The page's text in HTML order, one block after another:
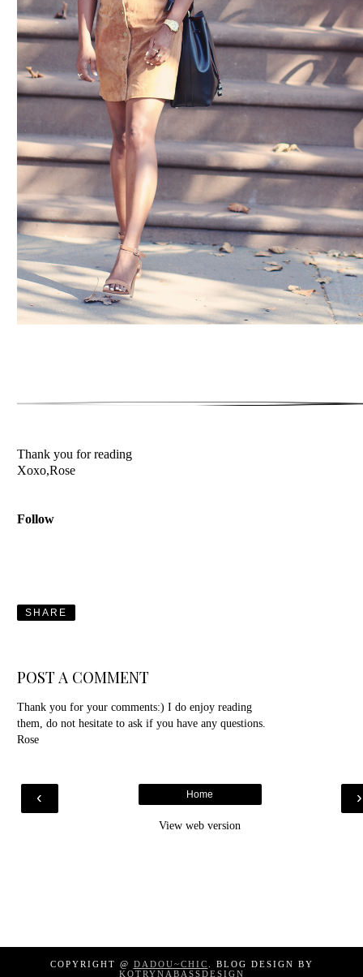
Thank you for reading
Xoxo,Rose
Follow
SHARE
POST A COMMENT
Thank you for your comments:) I do enjoy reading
them, do not hesitate to ask if you have any questions.
Rose
‹ ›
Home
View web version
COPYRIGHT @ DADOU~CHIC
. BLOG DESIGN BY
KOTRYNABASSDESIGN